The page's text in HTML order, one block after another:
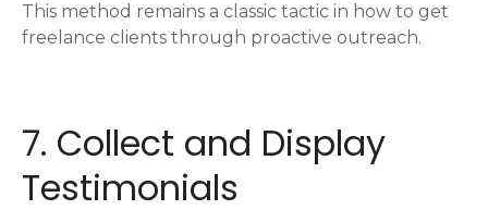
This method remains a classic tactic in how to get
freelance clients through proactive outreach.
7. Collect and Display
Testimonials